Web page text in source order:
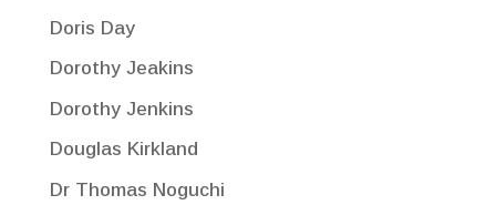
Doris Day
Dorothy Jeakins
Dorothy Jenkins
Douglas Kirkland
Dr Thomas Noguchi